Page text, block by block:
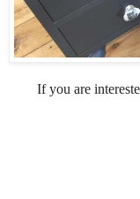
If you are